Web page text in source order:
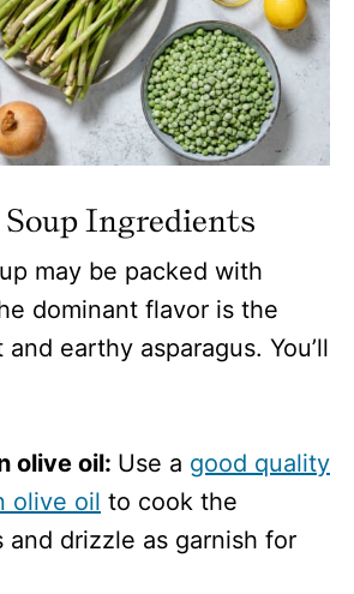
Ingredients
may be packed with
dominant flavor is the
earthy asparagus. You’ll
olive oil: Use a good quality
olive oil to cook the
and drizzle as garnish for